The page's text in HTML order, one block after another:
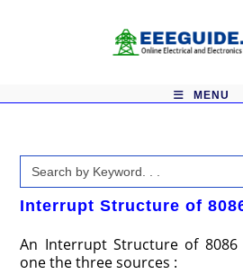
MENU
Search
for:
Interrupt Structure of
An Interrupt Structure of
one the three sources :